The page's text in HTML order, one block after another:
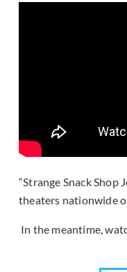
“Strange Snack Shop
theaters nationwide
In the meantime,